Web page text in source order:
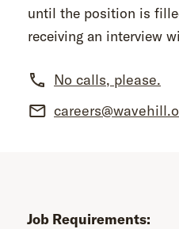
until the position is
receiving an interview
No calls, please.
Job Requirements: